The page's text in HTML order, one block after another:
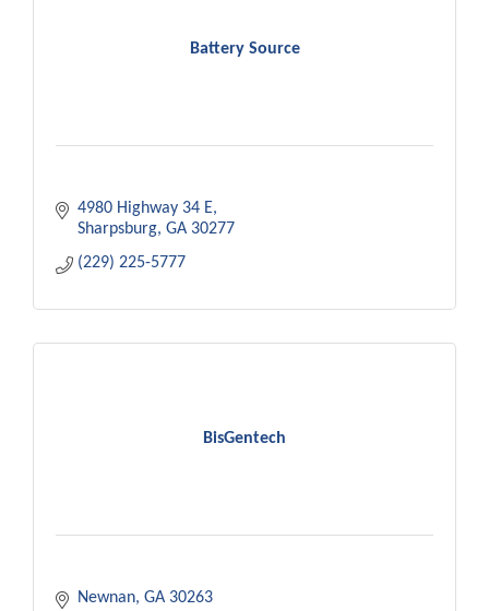
Battery Source
4980 Highway 34 E
Sharpsburg GA 30277
(229) 225-5777
BisGentech
Newnan GA 30263